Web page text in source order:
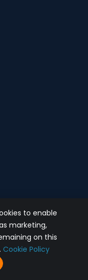
to enable
marketing,
on this
Cookie Policy